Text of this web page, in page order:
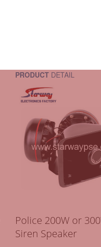
PRODUCTDETAIL
Police 200W or
Siren Speaker